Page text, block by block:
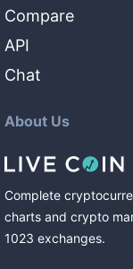
Compare
API
Chat
About Us
Complete
charts and crypto
1023 exchanges.